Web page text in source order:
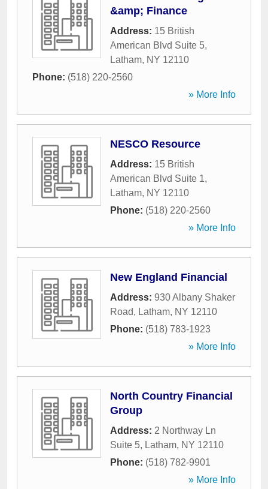
&amp; Finance
Address: 15 British
American Blvd Suite 5,
Latham, NY 12110
Phone: (518) 220-2560
» More Info
NESCO Resource
Address: 15 British
American Blvd Suite 1,
Latham, NY 12110
Phone: (518) 220-2560
» More Info
New England Financial
Address: 930 Albany Shaker
Road, Latham, NY 12110
Phone: (518) 783-1923
» More Info
North Country Financial
Group
Address: 2 Northway Ln
Suite 5, Latham, NY 12110
Phone: (518) 782-9901
» More Info